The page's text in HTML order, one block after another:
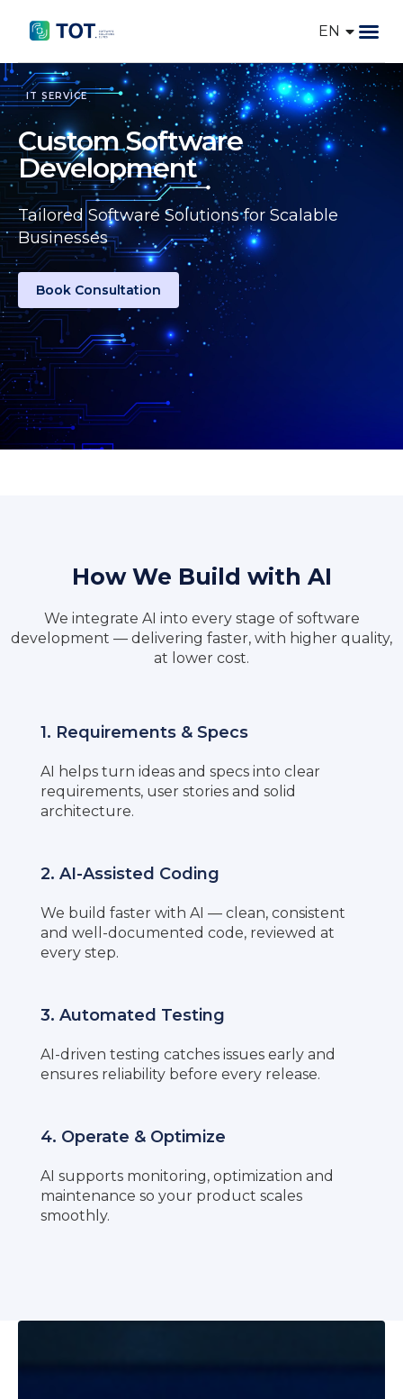
EN
VI
IT SERVICE
Custom Software
Development
Tailored Software Solutions for Scalable
Businesses
Book Consultation
How We Build with AI
We integrate AI into every stage of software
development — delivering faster, with higher quality,
at lower cost.
1. Requirements & Specs
AI helps turn ideas and specs into clear
requirements, user stories and solid
architecture.
2. AI-Assisted Coding
We build faster with AI — clean, consistent
and well-documented code, reviewed at
every step.
3. Automated Testing
AI-driven testing catches issues early and
ensures reliability before every release.
4. Operate & Optimize
AI supports monitoring, optimization and
maintenance so your product scales
smoothly.